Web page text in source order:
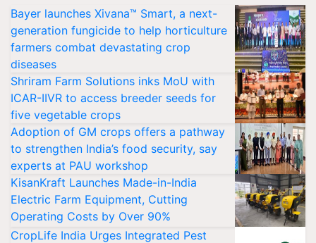
Bayer launches Xivana™ Smart, a next-
generation fungicide to help horticulture
farmers combat devastating crop
diseases
Shriram Farm Solutions inks MoU with
ICAR-IIVR to access breeder seeds for
five vegetable crops
Adoption of GM crops offers a pathway
to strengthen India’s food security, say
experts at PAU workshop
KisanKraft Launches Made-in-India
Electric Farm Equipment, Cutting
Operating Costs by Over 90%
CropLife India Urges Integrated Pest